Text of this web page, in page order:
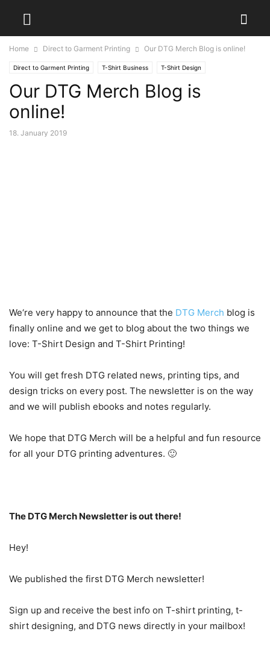
Home Direct to Garment Printing Our DTG Merch Blog is online!
Direct to Garment Printing T-Shirt Business T-Shirt Design
Our DTG Merch Blog is
online!
18. January 2019
We‘re very happy to announce that the DTG Merch blog is
finally online and we get to blog about the two things we
love: T-Shirt Design and T-Shirt Printing!
You will get fresh DTG related news, printing tips, and
design tricks on every post. The newsletter is on the way
and we will publish ebooks and notes regularly.
We hope that DTG Merch will be a helpful and fun resource
for all your DTG printing adventures. 🙂
The DTG Merch Newsletter is out there!
Hey!
We published the first DTG Merch newsletter!
Sign up and receive the best info on T-shirt printing, t-
shirt designing, and DTG news directly in your mailbox!